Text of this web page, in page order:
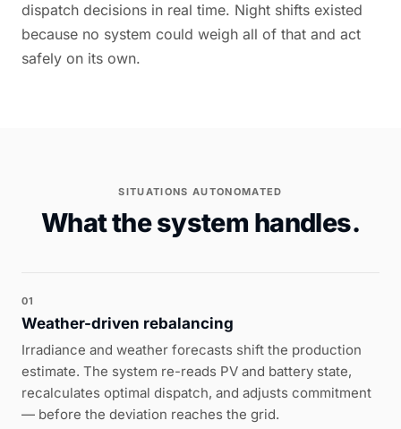
dispatch decisions in real time. Night shifts existed
because no system could weigh all of that and act
safely on its own.
SITUATIONS AUTONOMATED
What the system handles.
01
Weather-driven rebalancing
Irradiance and weather forecasts shift the production
estimate. The system re-reads PV and battery state,
recalculates optimal dispatch, and adjusts commitment
— before the deviation reaches the grid.